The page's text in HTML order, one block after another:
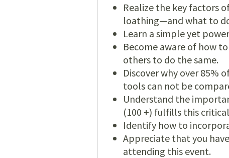
Realize the key factors
loathing—and what to
Learn a simple yet
Become aware of how
others to do the same.
Discover why over 85%
tools can not be
Understand the
(100 +) fulfills this
Identify how to
Appreciate that you
attending this event.